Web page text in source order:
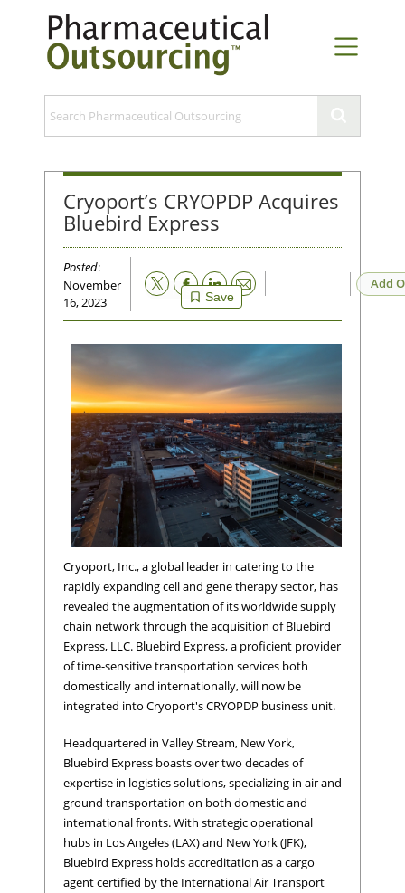
Cryoport’s CRYOPDP Acquires
Bluebird Express
Posted:
November
16, 2023
Save
Email Add
Cryoport, Inc., a global leader in catering to the
rapidly expanding cell and gene therapy sector, has
revealed the augmentation of its worldwide supply
chain network through the acquisition of Bluebird
Express, LLC. Bluebird Express, a proficient provider
of time-sensitive transportation services both
domestically and internationally, will now be
integrated into Cryoport's CRYOPDP business unit.
Headquartered in Valley Stream, New York,
Bluebird Express boasts over two decades of
expertise in logistics solutions, specializing in air and
ground transportation on both domestic and
international fronts. With strategic operational
hubs in Los Angeles (LAX) and New York (JFK),
Bluebird Express holds accreditation as a cargo
agent certified by the International Air Transport